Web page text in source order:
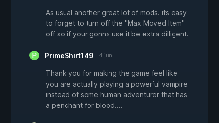
As usual another great lot of mods. its easy
to forget to turn off the "Max Moved Item"
off so if your gonna use it be extra dilligent.
PrimeShirt149 4 jun.
Thank you for making the game feel like
you are actually playing a powerful vampire
instead of some human adventurer that has
a penchant for blood....